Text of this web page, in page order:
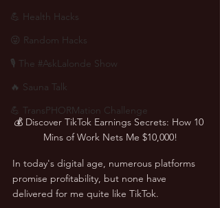
💪 Health Hacks
😜 Random Hacks
🎙 The #AskLalonde Show
🔥 Sauna Talk
💪 TransPHORMation Challenge
💰 Discover TikTok Earnings Secrets: How 10
Mins of Work Nets Me $10,000!
In today's digital age, numerous platforms
promise profitability, but none have
delivered for me quite like TikTok.